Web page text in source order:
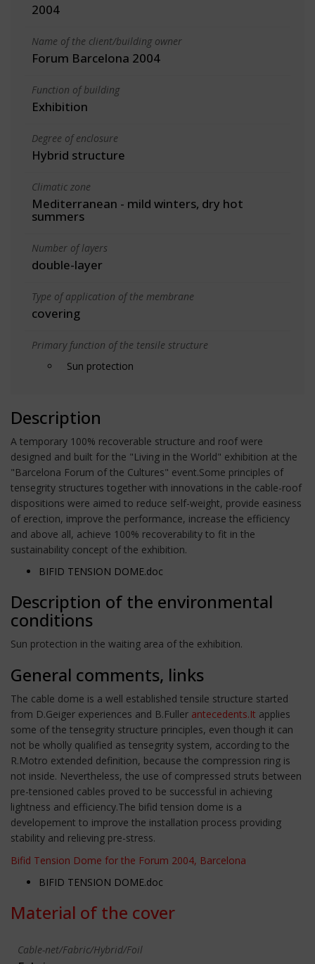
2004
Name of the client/building owner
Forum Barcelona 2004
Function of building
Exhibition
Degree of enclosure
Hybrid structure
Climatic zone
Mediterranean - mild winters, dry hot
summers
Number of layers
double-layer
Type of application of the membrane
covering
Primary function of the tensile structure
Sun protection
Description
A temporary 100% recoverable structure and roof were
designed and built for the "Living in the World" exhibition at the
"Barcelona Forum of the Cultures" event.Some principles of
tensegrity structures together with innovations in the cable-roof
dispositions were aimed to reduce self-weight, provide easiness
of erection, improve the performance, increase the efficiency
and above all, achieve 100% recoverability to fit in the
sustainability concept of the exhibition.
BIFID TENSION DOME.doc
Description of the environmental
conditions
Sun protection in the waiting area of the exhibition.
General comments, links
The cable dome is a well established tensile structure started
from D.Geiger experiences and B.Fuller antecedents.It applies
some of the tensegrity structure principles, even though it can
not be wholly qualified as tensegrity system, according to the
R.Motro extended definition, because the compression ring is
not inside. Nevertheless, the use of compressed struts between
pre-tensioned cables proved to be successful in achieving
lightness and efficiency.The bifid tension dome is a
developement to improve the installation process providing
stability and relieving pre-stress.
Bifid Tension Dome for the Forum 2004, Barcelona
BIFID TENSION DOME.doc
Material of the cover
Cable-net/Fabric/Hybrid/Foil